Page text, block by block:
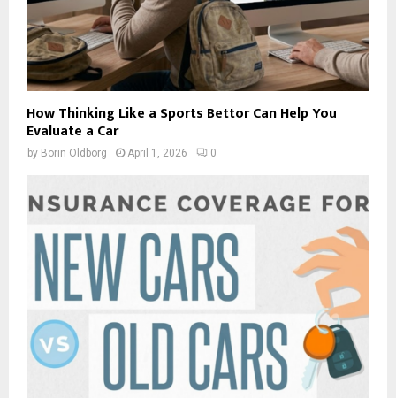
How Thinking Like a Sports Bettor Can Help You
Evaluate a Car
by Borin Oldborg April 1, 2026 0